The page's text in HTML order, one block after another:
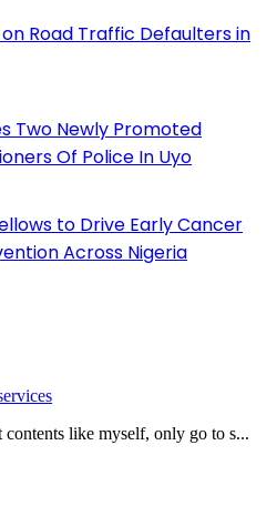
Road Traffic Defaulters in
Two Newly Promoted
Of Police In Uyo
to Drive Early Cancer
Across Nigeria
like myself, only go to s...